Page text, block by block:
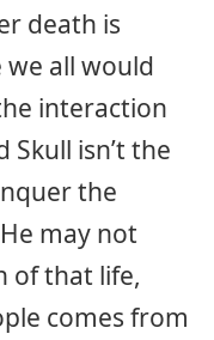
death is
all would
interaction
isn’t the
the
may not
of that life,
comes from